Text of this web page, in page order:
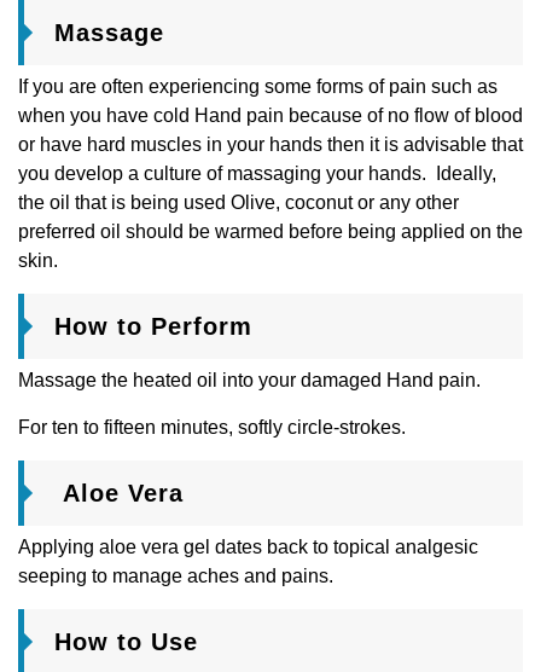
Massage
If you are often experiencing some forms of pain such as
when you have cold Hand pain because of no flow of blood
or have hard muscles in your hands then it is advisable that
you develop a culture of massaging your hands. Ideally,
the oil that is being used Olive, coconut or any other
preferred oil should be warmed before being applied on the
skin.
How to Perform
Massage the heated oil into your damaged Hand pain.
For ten to fifteen minutes, softly circle-strokes.
Aloe Vera
Applying aloe vera gel dates back to topical analgesic
seeping to manage aches and pains.
How to Use